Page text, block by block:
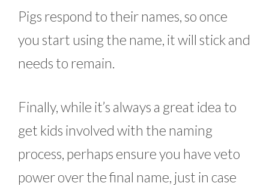
Pigs respond to their names, so once
you start using the name, it will stick and
needs to remain.
Finally, while it’s always a great idea to
get kids involved with the naming
process, perhaps ensure you have veto
power over the final name, just in case